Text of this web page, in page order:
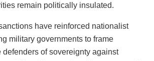
remain politically insulated.
have reinforced nationalist
military governments to frame
defenders of sovereignty against